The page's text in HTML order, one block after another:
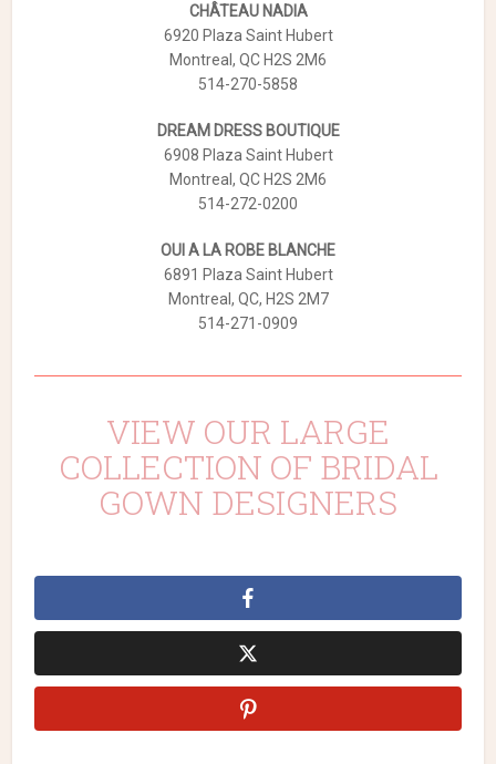
CHÂTEAU NADIA
6920 Plaza Saint Hubert
Montreal, QC H2S 2M6
514-270-5858
DREAM DRESS BOUTIQUE
6908 Plaza Saint Hubert
Montreal, QC H2S 2M6
514-272-0200
OUI A LA ROBE BLANCHE
6891 Plaza Saint Hubert
Montreal, QC, H2S 2M7
514-271-0909
VIEW OUR LARGE
COLLECTION OF BRIDAL
GOWN DESIGNERS